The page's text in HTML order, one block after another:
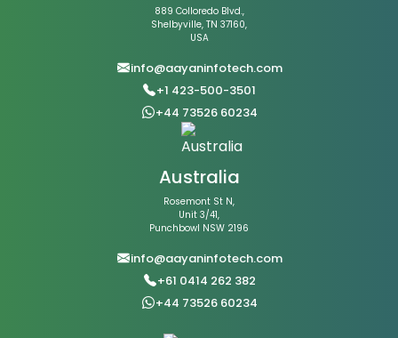
889 Colloredo Blvd.,
Shelbyville, TN 37160,
USA
info@aayaninfotech.com
+1 423-500-3501
+44 73526 60234
Australia
Rosemont St N,
Unit 3/41,
Punchbowl NSW 2196
info@aayaninfotech.com
+61 0414 262 382
+44 73526 60234